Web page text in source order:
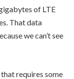
of LTE
That data
we can’t see
requires some